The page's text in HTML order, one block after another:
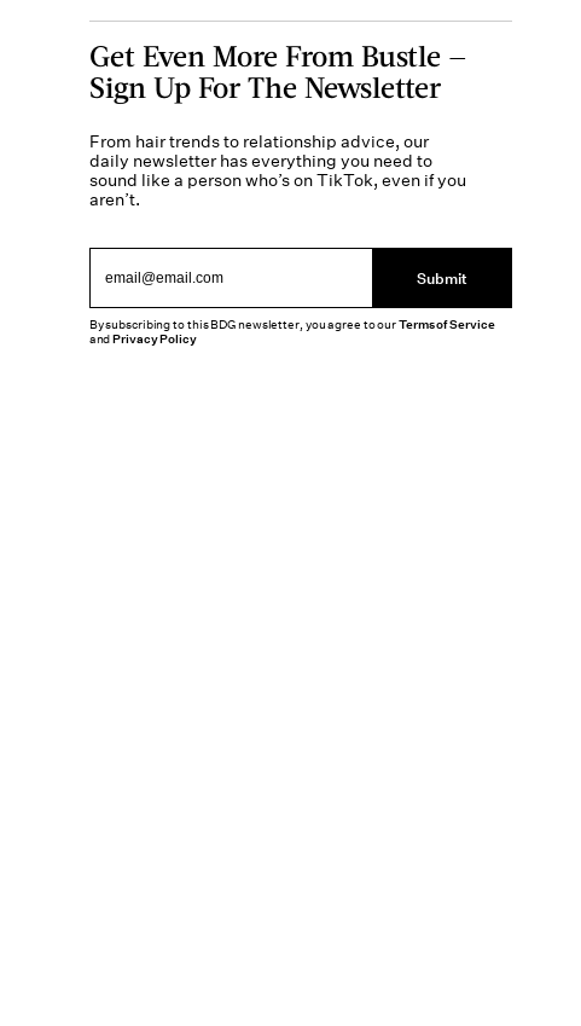
Get Even More From Bustle —
Sign Up For The Newsletter
From hair trends to relationship advice, our
daily newsletter has everything you need to
sound like a person who’s on TikTok, even if you
aren’t.
Submit
By subscribing to this BDG newsletter, you agree to ourTerms of Service
andPrivacy Policy